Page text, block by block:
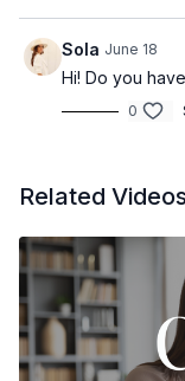
Sola June 18
Hi! Do you
0
Related